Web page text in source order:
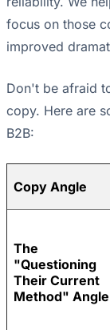
focus on those
improved
Don't be afraid
copy. Here are
B2B:
Copy Angle
The
"Questioning
Their Current
Method" Angle